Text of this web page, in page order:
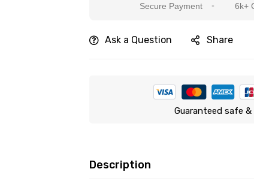
Secure Payment 6k+
Ask a Question Share
Guaranteed safe
Description